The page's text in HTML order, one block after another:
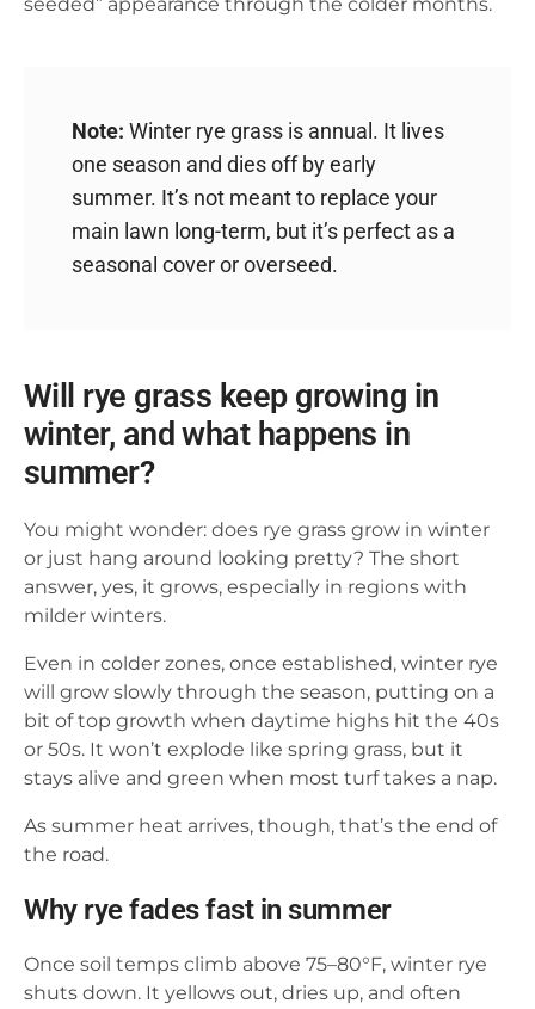
Note: Winter rye grass is annual. It lives
one season and dies off by early
summer. It’s not meant to replace your
main lawn long-term, but it’s perfect as a
seasonal cover or overseed.
Will rye grass keep growing in
winter, and what happens in
summer?
You might wonder: does rye grass grow in winter
or just hang around looking pretty? The short
answer, yes, it grows, especially in regions with
milder winters.
Even in colder zones, once established, winter rye
will grow slowly through the season, putting on a
bit of top growth when daytime highs hit the 40s
or 50s. It won’t explode like spring grass, but it
stays alive and green when most turf takes a nap.
As summer heat arrives, though, that’s the end of
the road.
Why rye fades fast in summer
Once soil temps climb above 75–80°F, winter rye
shuts down. It yellows out, dries up, and often